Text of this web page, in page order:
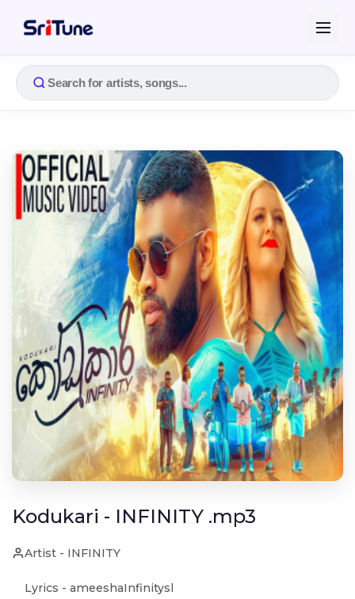
Kodukari - INFINITY .mp3
Artist - INFINITY
Lyrics - ameeshaInfinitysl